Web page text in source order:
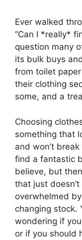
Ever walked
“Can I *really*
question many
its bulk buys
from toilet
their clothing
some, and a
Choosing
something that
and won’t
find a fantastic
believe, but
that just
overwhelmed
changing stock.
wondering if
or if you should